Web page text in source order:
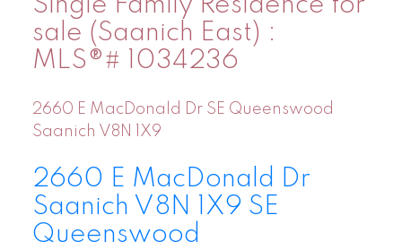
sale (Saanich East) :
MLS®# 1034236
2660 E MacDonald Dr SE Queenswood
Saanich V8N 1X9
2660 E MacDonald Dr
Saanich V8N 1X9 SE
Queenswood